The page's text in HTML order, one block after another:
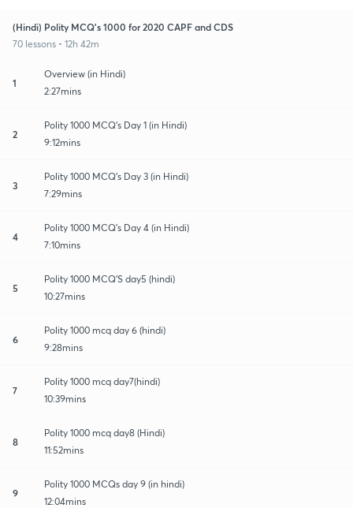
(Hindi) Polity MCQ's 1000 for 2020 CAPF and CDS
70 lessons • 12h 42m
1
Overview (in Hindi)
2:27mins
2
Polity 1000 MCQ's Day 1 (in Hindi)
9:12mins
3
Polity 1000 MCQ's Day 3 (in Hindi)
7:29mins
4
Polity 1000 MCQ's Day 4 (in Hindi)
7:10mins
5
Polity 1000 MCQ'S day5 (hindi)
10:27mins
6
Polity 1000 mcq day 6 (hindi)
9:28mins
7
Polity 1000 mcq day7(hindi)
10:39mins
8
Polity 1000 mcq day8 (Hindi)
11:52mins
9
Polity 1000 MCQs day 9 (in hindi)
12:04mins